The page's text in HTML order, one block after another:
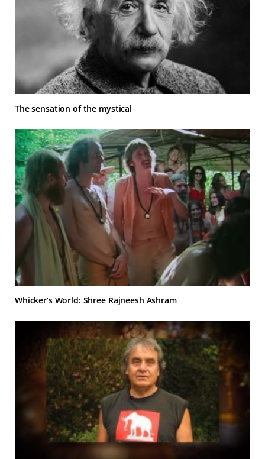
The sensation of the mystical
Whicker’s World: Shree Rajneesh Ashram